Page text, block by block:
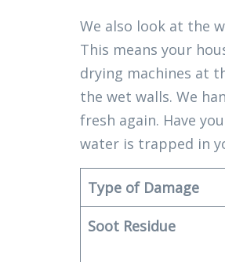
We also look at the
This means your
drying machines at
the wet walls. We
fresh again. Have
water is trapped in
Type of Damage
Soot Residue